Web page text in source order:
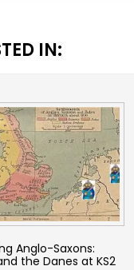
IN:
Anglo-Saxons:
the Danes at KS2